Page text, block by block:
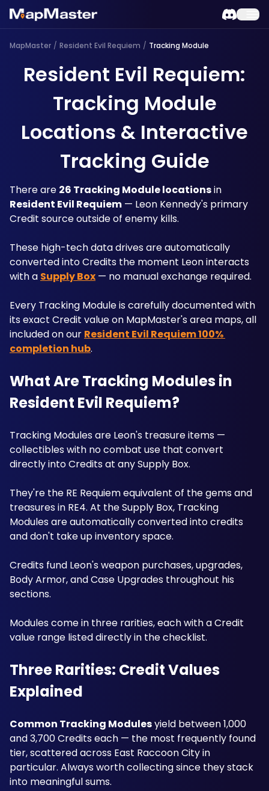
MapMaster / Resident Evil Requiem / Tracking Module
Resident Evil Requiem:
Tracking Module
Locations & Interactive
Tracking Guide
There are 26 Tracking Module locations
Resident Evil Requiem — Leon Kennedy's primary
Credit source outside of enemy kills.
These high-tech data drives are automatically
converted into Credits the moment Leon interacts
with a Supply Box — no manual exchange required.
Every Tracking Module is carefully documented with
its exact Credit value on MapMaster's area maps, all
included on our Resident Evil Requiem 100%
completion hub.
What Are Tracking Modules in
Resident Evil Requiem?
Tracking Modules are Leon's treasure items —
collectibles with no combat use that convert
directly into Credits at any Supply Box.
They're the RE Requiem equivalent of the gems and
treasures in RE4. At the Supply Box, Tracking
Modules are automatically converted into credits
and don't take up inventory space.
Credits fund Leon's weapon purchases, upgrades,
Body Armor, and Case Upgrades throughout his
sections.
Modules come in three rarities, each with a Credit
value range listed directly in the checklist.
Three Rarities: Credit Values
Explained
Common Tracking Modules yield between 1,000
and 3,700 Credits each — the most frequently found
tier, scattered across East Raccoon City in
particular. Always worth collecting since they stack
into meaningful sums.